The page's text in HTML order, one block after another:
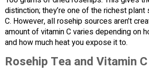
distinction; they’re one of the richest
C. However, all rosehip sources aren’t
amount of vitamin C varies depending on
and how much heat you expose it to.
Rosehip Tea and Vitamin